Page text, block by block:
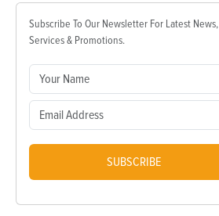
Subscribe To Our Newsletter For Latest News,
Services & Promotions.
SUBSCRIBE